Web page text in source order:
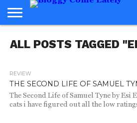
ABOUT
REVIEWS
BOOKS
FOOD
READERS
ADVISORY
INTERVIEWS
MISC
FAQ
ALL POSTS TAGGED
REVIEW
THE SECOND LIFE OF SAMUEL
The Second Life of Samuel Tyne by Esi
cats i have figured out all the low